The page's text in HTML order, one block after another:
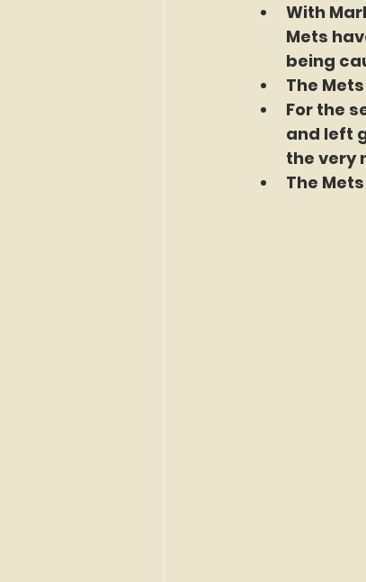
With
Mets
being
The
For the
and left
the very
The